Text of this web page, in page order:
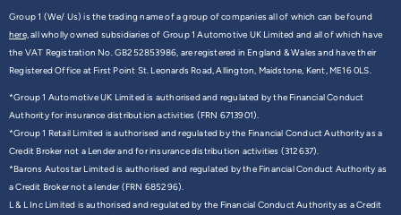
Group 1 (We/ Us) is the trading name of a group of companies all of which can be found
here,all wholly owned subsidiaries of Group 1 Automotive UK Limited and all of which have
the VAT Registration No. GB252853986, are registered in England & Wales and have their
Registered Office at First Point St. Leonards Road, Allington, Maidstone, Kent, ME16 0LS.
*Group 1 Automotive UK Limited is authorised and regulated by the Financial Conduct
Authority for insurance distribution activities (FRN 6713901).
*Group 1 Retail Limited is authorised and regulated by the Financial Conduct Authority as a
Credit Broker not a Lender and for insurance distribution activities (312637).
*Barons Autostar Limited is authorised and regulated by the Financial Conduct Authority as
a Credit Broker not a lender (FRN 685296).
L & L Inc Limited is authorised and regulated by the Financial Conduct Authority as a Credit